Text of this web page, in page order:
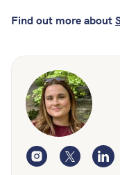
Find out more about
InstagramTwitter